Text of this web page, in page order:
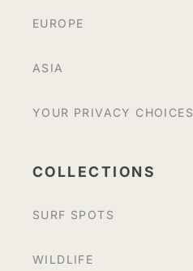
EUROPE
ASIA
YOUR PRIVACY CHOICES
COLLECTIONS
SURF SPOTS
WILDLIFE